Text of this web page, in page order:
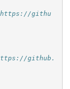
https://githu
github.